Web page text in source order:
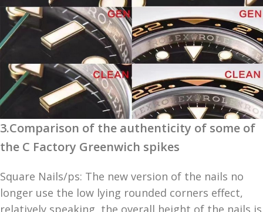
3.Comparison of the authenticity of some of
the C Factory Greenwich spikes
Square Nails/ps: The new version of the nails no
longer use the low lying rounded corners effect,
relatively speaking, the overall height of the nails is